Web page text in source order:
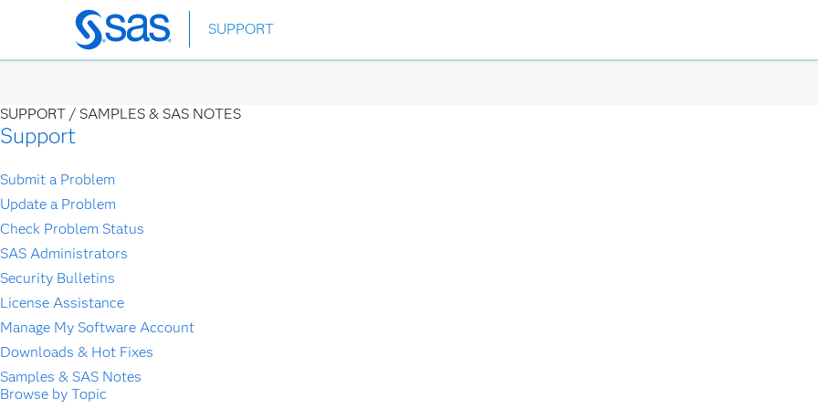
Skip
to
SUPPORT
SUPPORT / SAMPLES & SAS NOTES
Support
Submit a Problem
Update a Problem
Check Problem Status
SAS Administrators
Security Bulletins
License Assistance
Manage My Software Account
Downloads & Hot Fixes
Samples & SAS Notes
Browse by Topic